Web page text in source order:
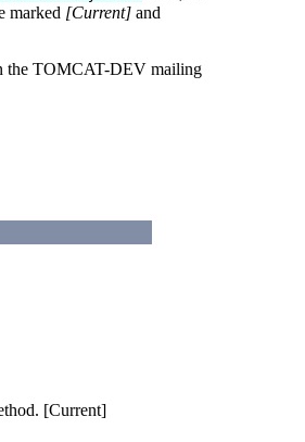
marked [Current] and
the TOMCAT-DEV mailing
[Current]